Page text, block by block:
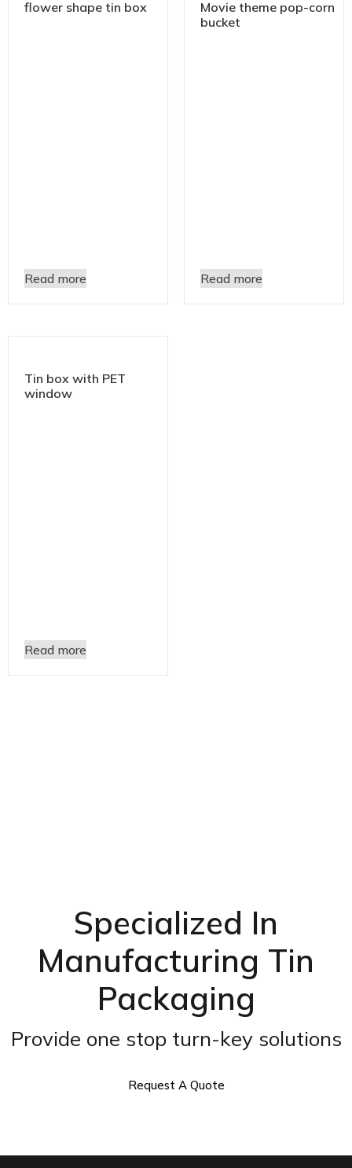
flower shape tin box
Read more
Movie theme pop-corn
bucket
Read more
Tin box with PET
window
Read more
Specialized In
Manufacturing Tin
Packaging
Provide one stop turn-key solutions
Request A Quote